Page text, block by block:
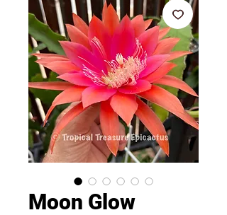
Moon Glow